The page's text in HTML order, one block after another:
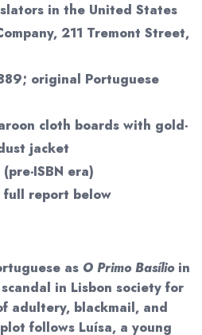
in the United States
211 Tremont Street,
original Portuguese
cloth boards with gold-
jacket
(pre-ISBN era)
report below
as O Primo Basílioin
in Lisbon society for
adultery, blackmail, and
follows Luísa, a young